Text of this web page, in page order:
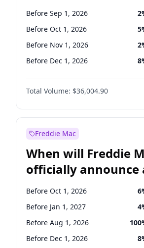
Before Sep 1, 2026 2
Before Oct 1, 2026 5
Before Nov 1, 2026 2
Before Dec 1, 2026 8
Before Feb 1, 2027 13
Before Jun 1, 2027
Before Aug 1, 2026 100
Before Jun 1, 2026
Before Apr 1, 2027 18
Before Jan 1, 2027 11
Before Mar 1, 2027 15
Before May 1, 2027 22
Total Volume: $36,004.90
Freddie Mac
When will Freddie
officially announce
Before Oct 1, 2026 6
Before Jan 1, 2027 4
Before Aug 1, 2026 100
Before Dec 1, 2026 8